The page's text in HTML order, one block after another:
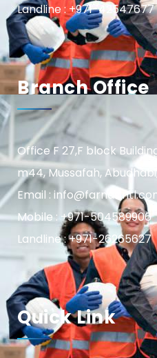
Landline : +971-42547677
Branch Office
Office F 27,F block
m44, Mussafah,
Email :
Mobile : +971-504589906
Landline : +971-26265627
Quick Link